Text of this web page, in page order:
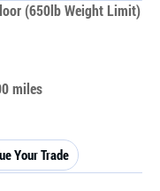
(650lb Weight Limit)
miles
Your Trade